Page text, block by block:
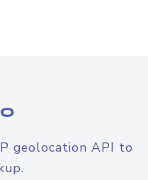
geolocation API to